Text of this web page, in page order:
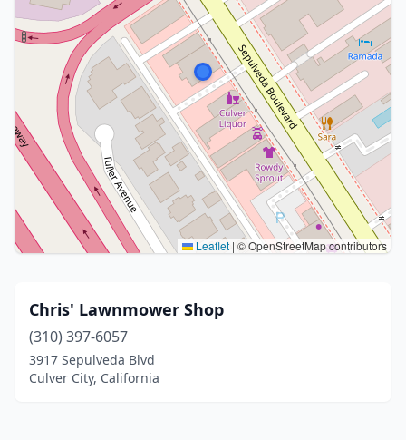
Leaflet | © OpenStreetMap contributors
Chris' Lawnmower Shop
(310) 397-6057
3917 Sepulveda Blvd
Culver City, California